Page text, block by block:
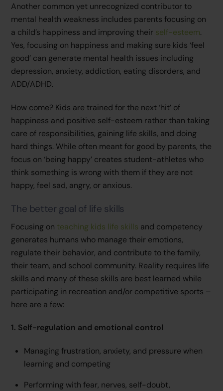
Another common yet unrecognized contributor to
mental health weakness includes parents focusing on
a child’s happiness and improving their self-esteem.
Yes, focusing on happiness and making sure kids ‘feel
good’ can generate mental health issues including
depression, anxiety, addiction, eating disorders, and
ADD/ADHD.
How come? Kids are trained for the next ‘hit’ of
happiness and positive self-esteem rather than taking
care of responsibilities, gaining life skills, and doing
hard things. While often meant for good by parents, the
focus on ‘being happy’ creates student-athletes who
think something is wrong with them if they are not
happy, feel sad, angry, or anxious.
The better goal of life skills
Focusing on teaching kids life skills and competency
generates humans who manage their emotions,
regulate their behavior, and contribute to the family,
their team, and school community. Reality requires life
skills and many of these skills are best learned while
participating in recreation and/or competitive sports –
here are a few:
1. Self-regulation and emotional control
Managing frustration, anxiety, and pressure when
learning and competing
Performing with fear, nerves, self-doubt,